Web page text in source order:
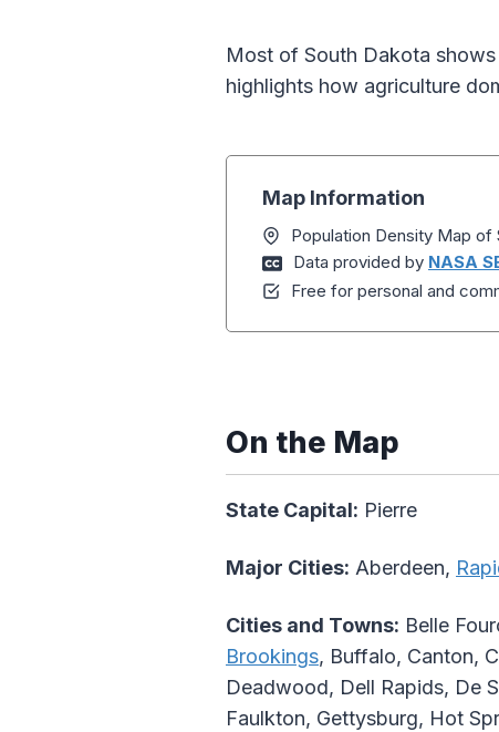
Most of South Dakota
highlights how agriculture
Map Information
Population Density Map of
Data provided by NASA
Free for personal and
On the Map
State Capital: Pierre
Major Cities: Aberdeen,
Cities and Towns: Belle
Brookings, Buffalo, Canton,
Deadwood, Dell Rapids, De
Faulkton, Gettysburg, Hot